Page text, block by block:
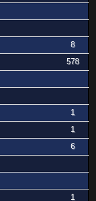
8
578
1
1
6
1